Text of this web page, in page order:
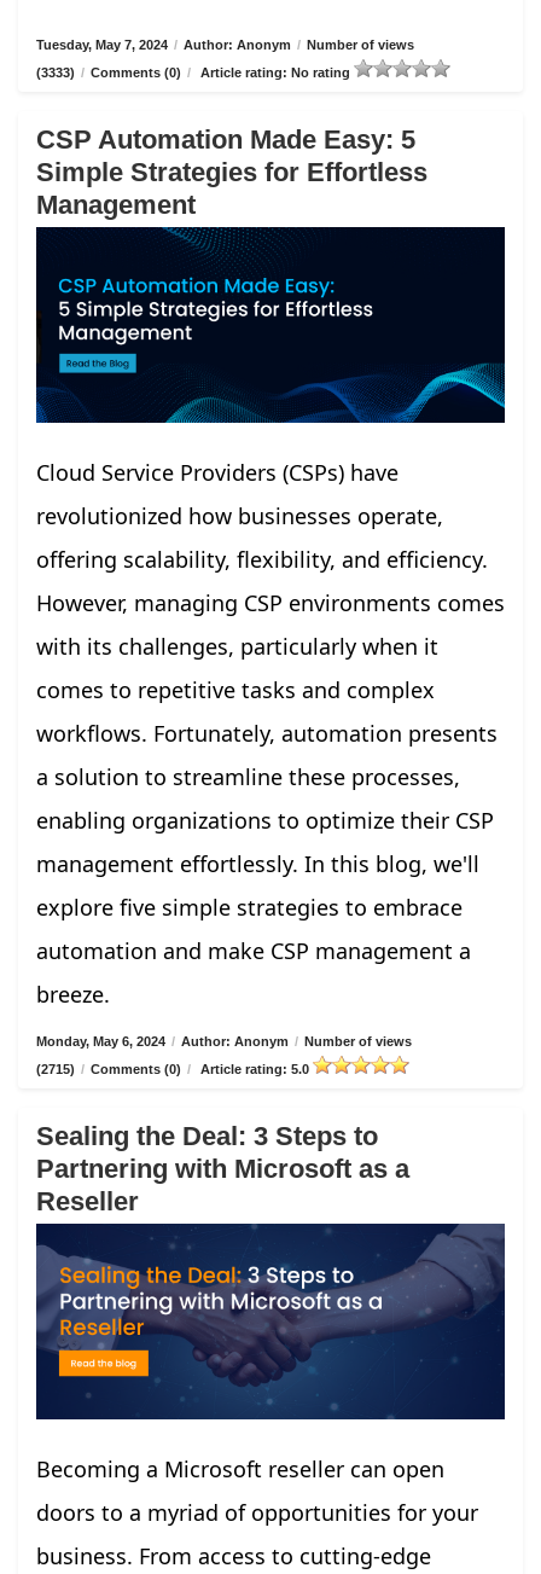
Tuesday, May 7, 2024 / Author: Anonym / Number of views
(3333) / Comments (0) / Article rating: No rating
CSP Automation Made Easy: 5
Simple Strategies for Effortless
Management
Cloud Service Providers (CSPs) have
revolutionized how businesses operate,
offering scalability, flexibility, and efficiency.
However, managing CSP environments comes
with its challenges, particularly when it
comes to repetitive tasks and complex
workflows. Fortunately, automation presents
a solution to streamline these processes,
enabling organizations to optimize their CSP
management effortlessly. In this blog, we'll
explore five simple strategies to embrace
automation and make CSP management a
breeze.
Monday, May 6, 2024 / Author: Anonym / Number of views
(2715) / Comments (0) / Article rating: 5.0
Sealing the Deal: 3 Steps to
Partnering with Microsoft as a
Reseller
Becoming a Microsoft reseller can open
doors to a myriad of opportunities for your
business. From access to cutting-edge